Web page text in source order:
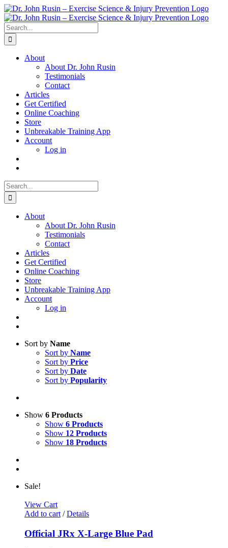
Skip
to
content
Search
for:
About
About Dr. John Rusin
Testimonials
Contact
Articles
Get Certified
Online Coaching
Store
Unbreakable Training App
Account
Log in
Search
for:
About
About Dr. John Rusin
Testimonials
Contact
Articles
Get Certified
Online Coaching
Store
Unbreakable Training App
Account
Log in
Sort by Name
Sort by Name
Sort by Price
Sort by Date
Sort by Popularity
Show 6 Products
Show 6 Products
Show 12 Products
Show 18 Products
Sale!
View Cart
Add to cart / Details
Official JRx X-Large Blue Pad